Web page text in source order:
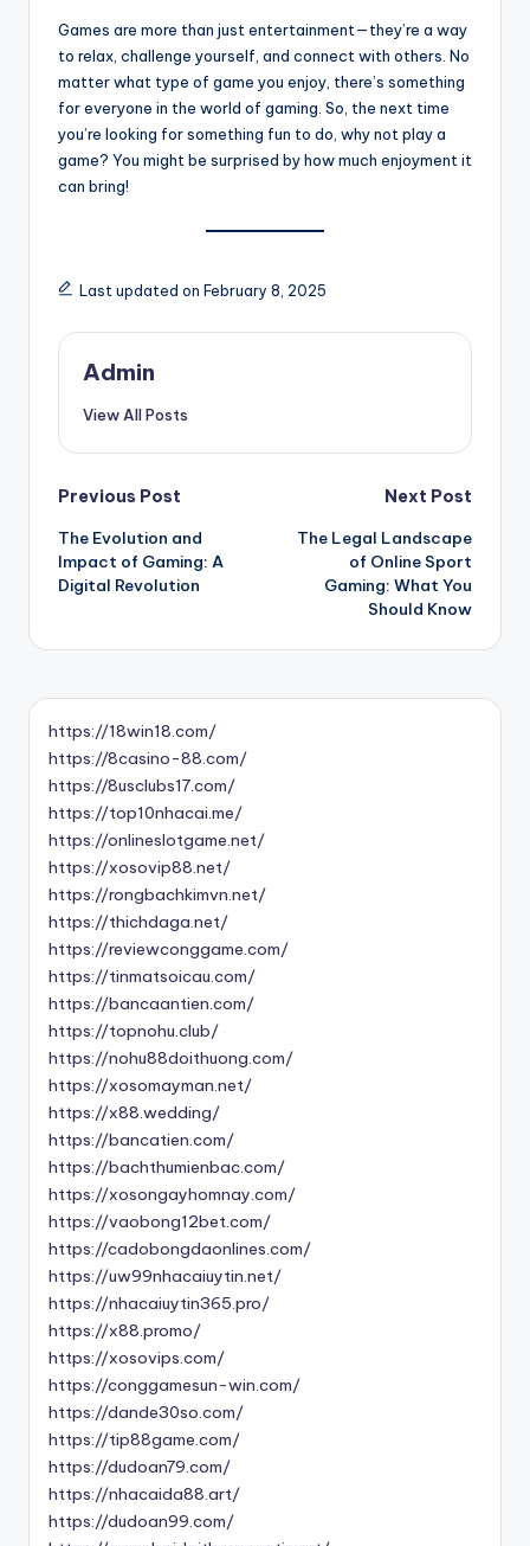
Games are more than just entertainment—they’re a way
to relax, challenge yourself, and connect with others. No
matter what type of game you enjoy, there’s something
for everyone in the world of gaming. So, the next time
you’re looking for something fun to do, why not play a
game? You might be surprised by how much enjoyment it
can bring!
Last updated on February 8, 2025
Admin
View All Posts
Post
navigation
Previous Post
The Evolution and
Impact of Gaming: A
Digital Revolution
Next Post
The Legal Landscape
of Online Sport
Gaming: What You
Should Know
https://18win18.com/
https://8casino-88.com/
https://8usclubs17.com/
https://top10nhacai.me/
https://onlineslotgame.net/
https://xosovip88.net/
https://rongbachkimvn.net/
https://thichdaga.net/
https://reviewconggame.com/
https://tinmatsoicau.com/
https://bancaantien.com/
https://topnohu.club/
https://nohu88doithuong.com/
https://xosomayman.net/
https://x88.wedding/
https://bancatien.com/
https://bachthumienbac.com/
https://xosongayhomnay.com/
https://vaobong12bet.com/
https://cadobongdaonlines.com/
https://uw99nhacaiuytin.net/
https://nhacaiuytin365.pro/
https://x88.promo/
https://xosovips.com/
https://conggamesun-win.com/
https://dande30so.com/
https://tip88game.com/
https://dudoan79.com/
https://nhacaida88.art/
https://dudoan99.com/